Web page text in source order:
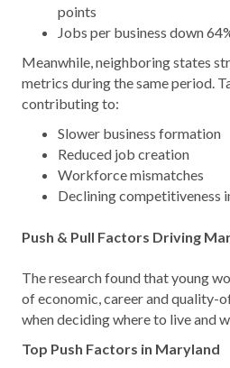
points
Jobs per business down
Meanwhile, neighboring states
metrics during the same period.
contributing to:
Slower business formation
Reduced job creation
Workforce mismatches
Declining competitiveness
Push & Pull Factors Driving
The research found that young
of economic, career and quality-
when deciding where to live and
Top Push Factors in Maryland